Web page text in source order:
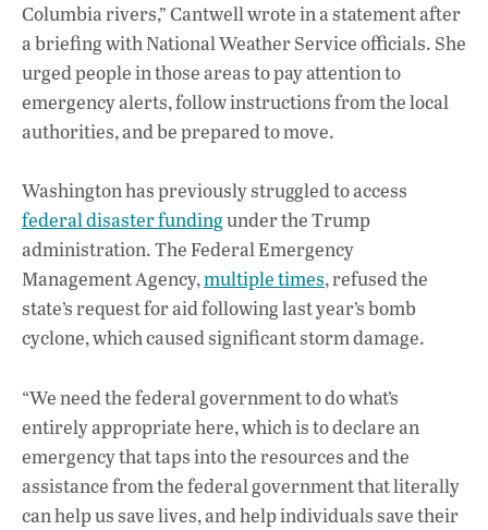
Columbia rivers,” Cantwell wrote in a statement after
a briefing with National Weather Service officials. She
urged people in those areas to pay attention to
emergency alerts, follow instructions from the local
authorities, and be prepared to move.
Washington has previously struggled to access
federal disaster fundingunder the Trump
administration. The Federal Emergency
Management Agency,multiple times, refused the
state’s request for aid following last year’s bomb
cyclone, which caused significant storm damage.
“We need the federal government to do what’s
entirely appropriate here, which is to declare an
emergency that taps into the resources and the
assistance from the federal government that literally
can help us save lives, and help individuals save their